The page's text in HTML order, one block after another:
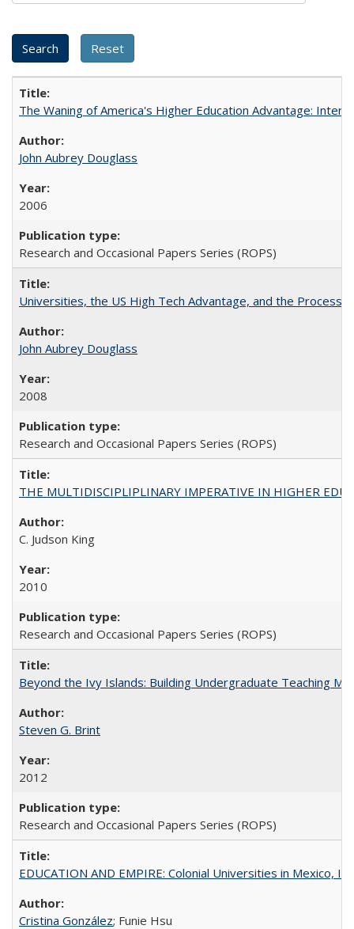
The Waning of America's Higher Education Advantage:
John Aubrey Douglass
2006
Research and Occasional Papers Series (ROPS)
Universities, the US High Tech Advantage, and the Process
John Aubrey Douglass
2008
Research and Occasional Papers Series (ROPS)
THE MULTIDISCIPLIPLINARY IMPERATIVE IN HIGHER
C. Judson King
2010
Research and Occasional Papers Series (ROPS)
Beyond the Ivy Islands: Building Undergraduate Teaching
Steven G. Brint
2012
Research and Occasional Papers Series (ROPS)
EDUCATION AND EMPIRE: Colonial Universities in Mexico,
Cristina González; Funie Hsu